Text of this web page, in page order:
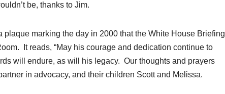
be, thanks to Jim.
marking the day in 2000 that the White House Briefing
It reads, “May his courage and dedication continue to
will endure, as will his legacy. Our thoughts and prayers
in advocacy, and their children Scott and Melissa.